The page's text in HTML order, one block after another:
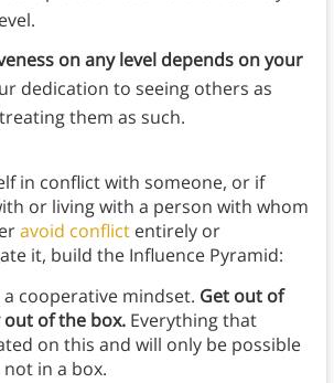
on any level depends on your
dedication to seeing others as
them as such.
in conflict with someone, or if
or living with a person with whom
avoid conflictentirely or
it, build the Influence Pyramid:
cooperative mindset. Get out of
of the box.Everything that
on this and will only be possible
not in a box.